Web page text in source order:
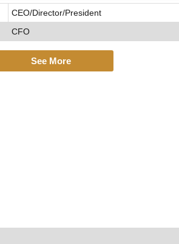
CEO/Director/President
CFO
See More